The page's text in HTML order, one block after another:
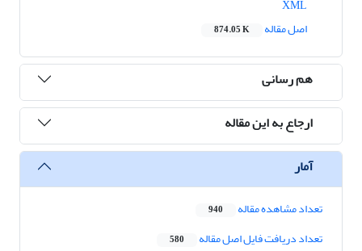
اصل مقاله
874.05 K
هم رسانی
ارجاع به این مقاله
آمار
تعداد مشاهده مقاله 940
تعداد دریافت فایل اصل مقاله 580